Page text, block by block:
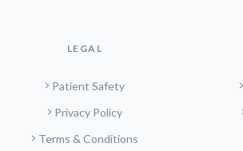
LEGAL
Patient Safety
Privacy Policy
Terms & Conditions